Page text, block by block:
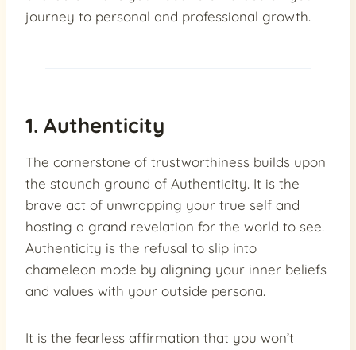
journey to personal and professional growth.
1. Authenticity
The cornerstone of trustworthiness builds upon
the staunch ground of Authenticity. It is the
brave act of unwrapping your true self and
hosting a grand revelation for the world to see.
Authenticity is the refusal to slip into
chameleon mode by aligning your inner beliefs
and values with your outside persona.
It is the fearless affirmation that you won’t